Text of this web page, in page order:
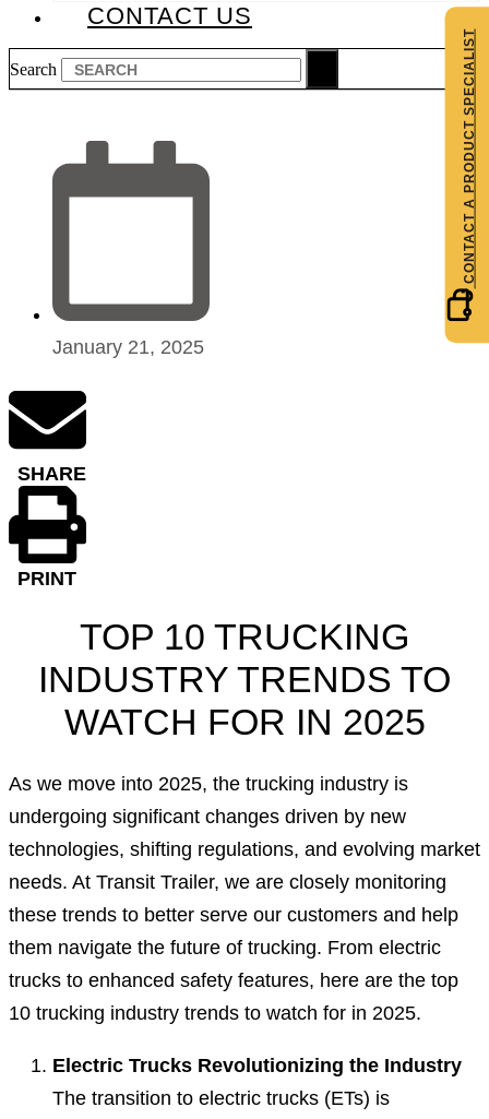
CONTACT US
Search CONTACT A PRODUCT SPECIALIST
January 21, 2025
SHARE
PRINT
TOP 10 TRUCKING
INDUSTRY TRENDS TO
WATCH FOR IN 2025
As we move into 2025, the trucking industry is
undergoing significant changes driven by new
technologies, shifting regulations, and evolving market
needs. At Transit Trailer, we are closely monitoring
these trends to better serve our customers and help
them navigate the future of trucking. From electric
trucks to enhanced safety features, here are the top
10 trucking industry trends to watch for in 2025.
Electric Trucks Revolutionizing the Industry
The transition to electric trucks (ETs) is